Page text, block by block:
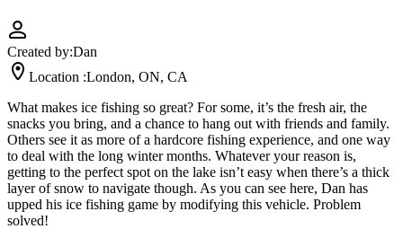
Created by:Dan
Location :London, ON, CA
What makes ice fishing so great? For some, it’s the fresh air, the
snacks you bring, and a chance to hang out with friends and family.
Others see it as more of a hardcore fishing experience, and one way
to deal with the long winter months. Whatever your reason is,
getting to the perfect spot on the lake isn’t easy when there’s a thick
layer of snow to navigate though. As you can see here, Dan has
upped his ice fishing game by modifying this vehicle. Problem
solved!